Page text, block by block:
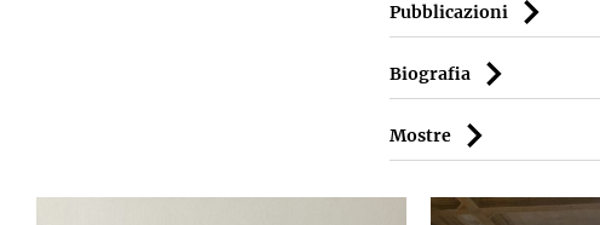
Pubblicazioni
Biografia
Mostre